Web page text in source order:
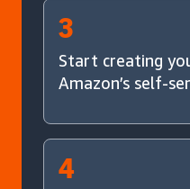
3
Start creating
Amazon’s self-
4